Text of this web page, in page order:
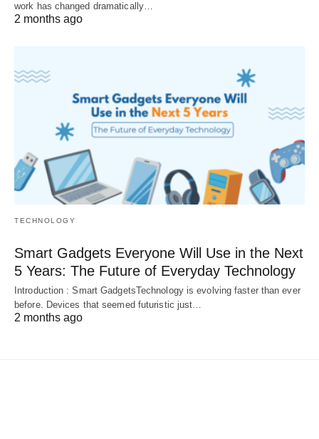
work has changed dramatically…
2 months ago
TECHNOLOGY
Smart Gadgets Everyone Will Use in the Next
5 Years: The Future of Everyday Technology
Introduction : Smart GadgetsTechnology is evolving faster than ever
before. Devices that seemed futuristic just…
2 months ago